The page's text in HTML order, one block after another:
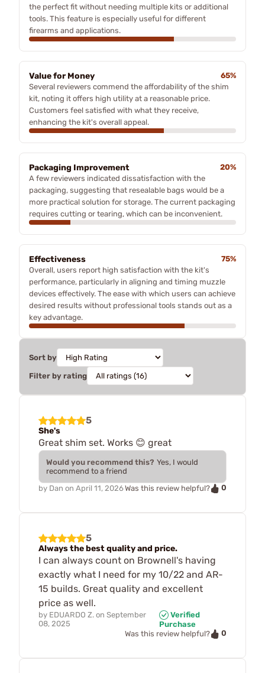
the perfect fit without needing multiple kits or additional
tools. This feature is especially useful for different
firearms and applications.
Value for Money
65%
Several reviewers commend the affordability of the shim
kit, noting it offers high utility at a reasonable price.
Customers feel satisfied with what they receive,
enhancing the kit's overall appeal.
Packaging Improvement
20%
A few reviewers indicated dissatisfaction with the
packaging, suggesting that resealable bags would be a
more practical solution for storage. The current packaging
requires cutting or tearing, which can be inconvenient.
Effectiveness
75%
Overall, users report high satisfaction with the kit's
performance, particularly in aligning and timing muzzle
devices effectively. The ease with which users can achieve
desired results without professional tools stands out as a
key advantage.
Sort by
Filter by rating
5
She's
Great shim set. Works 😊 great
Would you recommend this? Yes, I would
recommend to a friend
by Dan on April 11, 2026Was this review helpful? 0
5
Always the best quality and price.
I can always count on Brownell's having
exactly what I need for my 10/22 and AR-
15 builds. Great quality and excellent
price as well.
by EDUARDO Z. on September
08, 2025
Verified
Purchase
Was this review helpful?
0